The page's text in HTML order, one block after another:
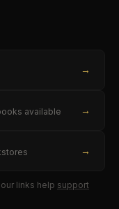
→
available →
→
links help support